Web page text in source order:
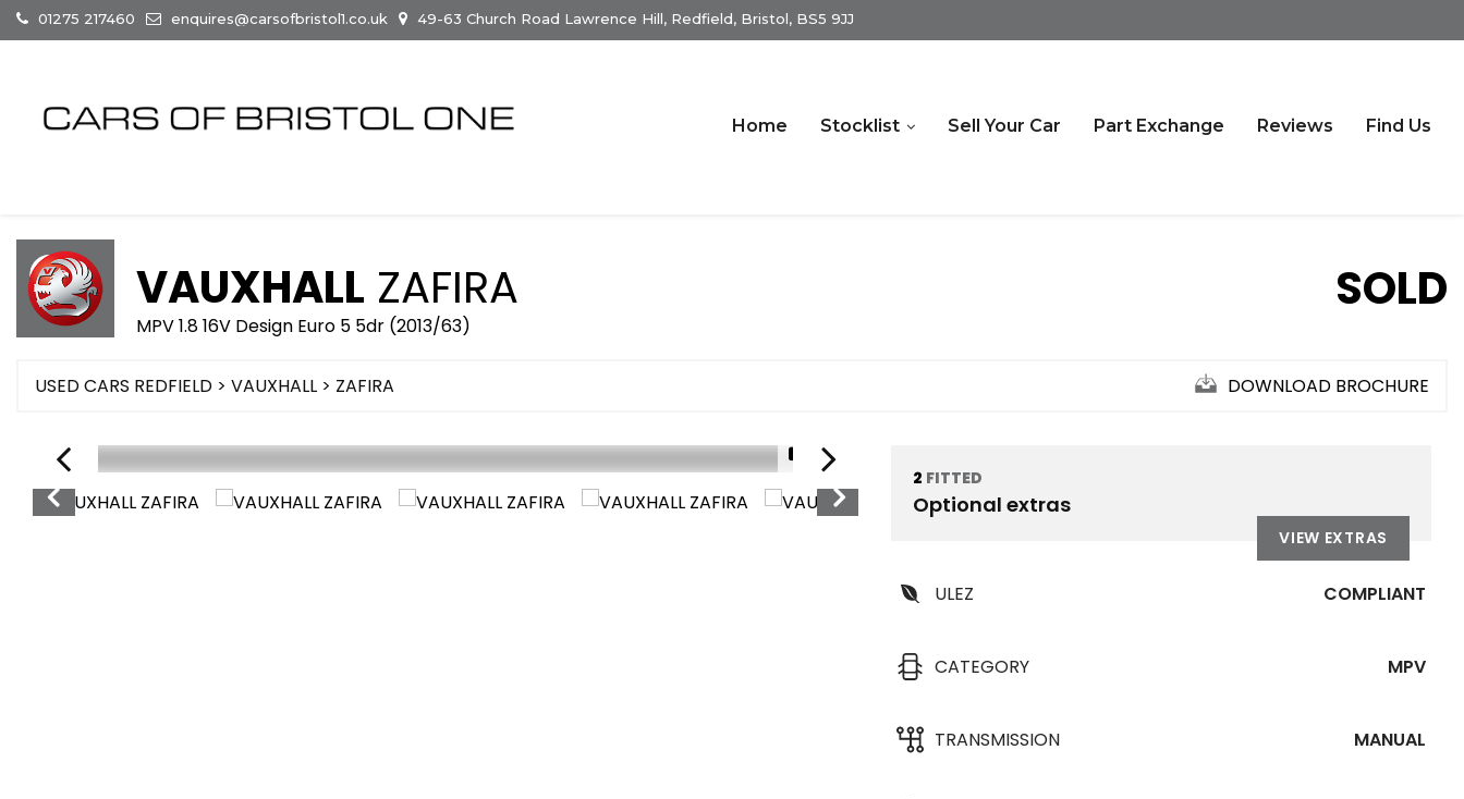
01275 217460 enquires@carsofbristol1.co.uk 49-63 Church Road Lawrence Hill, Redfield, Bristol, BS5 9JJ
Home Stocklist Sell Your Car Part Exchange Reviews Find Us
VAUXHALL ZAFIRA
MPV 1.8 16V Design Euro 5 5dr (2013/63)
SOLD
USED CARS REDFIELD > VAUXHALL > ZAFIRA DOWNLOAD BROCHURE
1/15
2 FITTED
Optional extras
VIEW EXTRAS
ULEZ COMPLIANT
CATEGORY MPV
TRANSMISSION MANUAL